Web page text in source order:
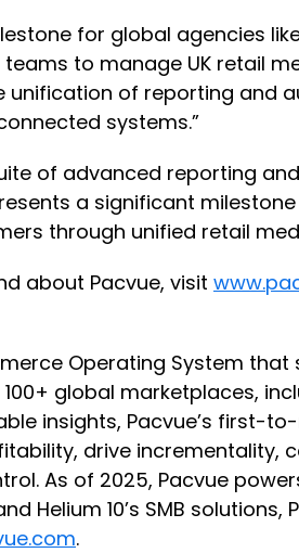
for global agencies
to manage UK retail
unification of reporting
systems.”
of advanced reporting
a significant
through unified retail
about Pacvue, visit
Operating System
global marketplaces,
insights, Pacvue’s first-
drive
As of 2025, Pacvue
Helium 10’s SMB
.